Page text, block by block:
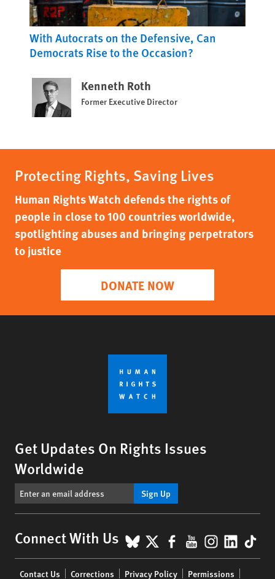
With Autocrats on the Defensive, Can
Democrats Rise to the Occasion?
Kenneth Roth
Former Executive Director
Protecting Rights, Saving Lives
Human Rights Watch defends the rights of
people in close to 100 countries worldwide,
spotlighting abuses and bringing perpetrators
to justice
DONATE NOW
Get Updates On Rights Issues
Worldwide
Sign Up
Connect With Us BlueSky
X Facebook
YouTube
Contact Us Corrections Privacy Policy Permissions